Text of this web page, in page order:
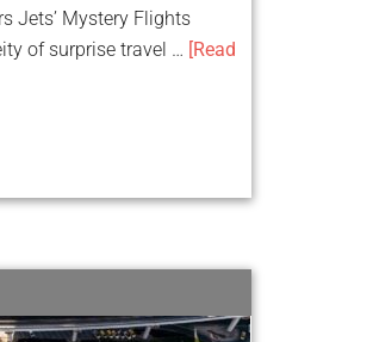
Jets’ Mystery Flights
of surprise travel … [Read